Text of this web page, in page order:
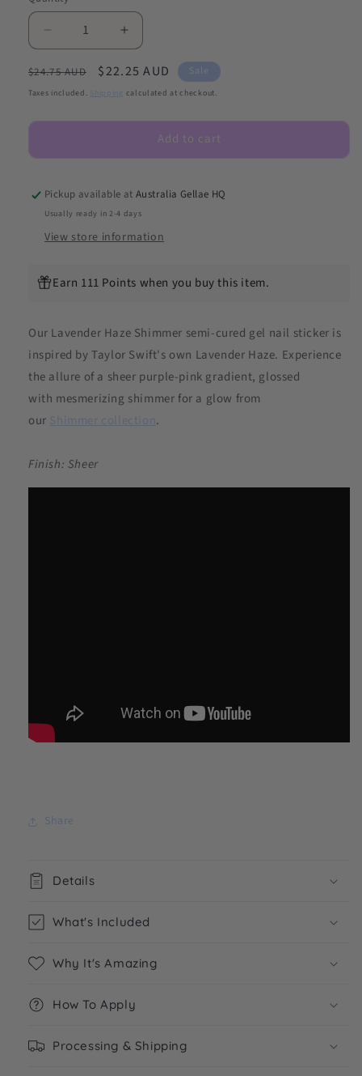
Decrease
quantity
for
Lavender
Shimmer
Semicured
Nail
Sticker
(LIMITED
Increase
quantity
for
Lavender
Shimmer
Semicured
Nail
Sticker
(LIMITED
Regular
price
$24.75 AUD
Sale
price
$22.25 AUD Sale
Taxes included. calculated at checkout.
Add to cart
Pickup available atAustralia Gellae HQ
Usually ready in 2-4 days
View store information
Earn 111 Points when you buy this item.
Our Lavender Haze Shimmer semi-cured gel nail sticker is
inspired by Taylor Swift's own Lavender Haze. Experience
the allure of a sheer purple-pink gradient, glossed
with mesmerizing shimmer for a glow from
our Shimmer collection.
Finish: Sheer
Share
Details
What's Included
Why It's Amazing
How To Apply
Processing & Shipping